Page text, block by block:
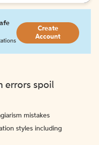
Create
Account
errors spoil
mistakes
styles including